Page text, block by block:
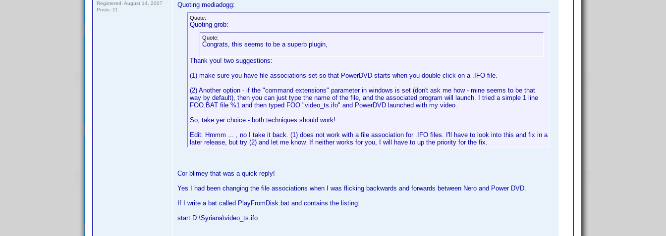
Registered: August 14, 2007
Posts: 11
Quoting mediadogg:
Quote:
Quoting grob:
Quote:
Congrats, this seems to be a superb plugin,
Thank you! two suggestions:
(1) make sure you have file associations set so that PowerDVD starts when you double click on a .IFO file.
(2) Another option - if the "command extensions" parameter in windows is set (don't ask me how - mine seems to be that
way by default), then you can just type the name of the file, and the associated program will launch. I tried a simple 1 line
FOO.BAT file %1 and then typed FOO "video_ts.ifo" and PowerDVD launched with my video.
So, take yer choice - both techniques should work!
Edit: Hmmm ... , no I take it back. (1) does not work with a file association for .IFO files. I'll have to look into this and fix in a
later release, but try (2) and let me know. If neither works for you, I will have to up the priority for the fix.
Cor blimey that was a quick reply!
Yes I had been changing the file associations when I was flicking backwards and forwards between Nero and Power DVD.
If I write a bat called PlayFromDisk.bat and contains the listing:
start D:\Syriana\video_ts.ifo